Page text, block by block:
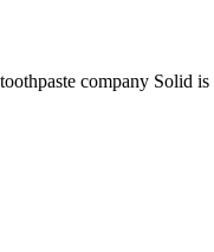
company Solid